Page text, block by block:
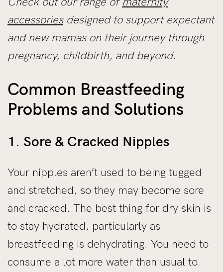
accessoriesdesigned to support expectant
and new mamas on their journey through
pregnancy, childbirth, and beyond.
Common Breastfeeding
Problems and Solutions
1. Sore & Cracked Nipples
Your nipples aren’t used to being tugged
and stretched, so they may become sore
and cracked. The best thing for dry skin is
to stay hydrated, particularly as
breastfeeding is dehydrating. You need to
consume a lot more water than usual to